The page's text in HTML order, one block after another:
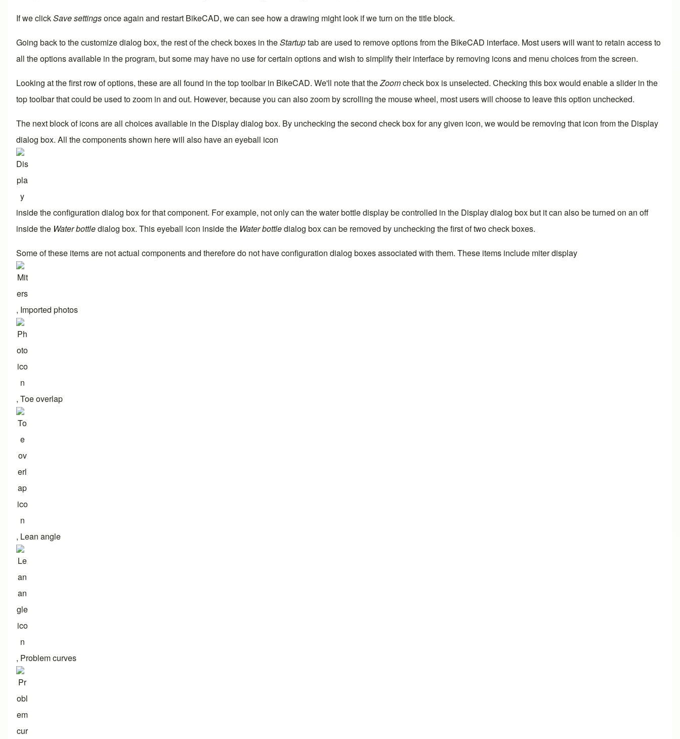
If we clickSave settingsonce again and restart BikeCAD, we can see how a drawing might look if we turn on the title block.
Going back to the customize dialog box, the rest of the check boxes in theStartuptab are used to remove options from the BikeCAD interface. Most users will want to retain access to
all the options available in the program, but some may have no use for certain options and wish to simplify their interface by removing icons and menu choices from the screen.
Looking at the first row of options, these are all found in the top toolbar in BikeCAD. We'll note that theZoomcheck box is unselected. Checking this box would enable a slider in the
top toolbar that could be used to zoom in and out. However, because you can also zoom by scrolling the mouse wheel, most users will choose to leave this option unchecked.
The next block of icons are all choices available in the Displaydialog box. By unchecking the second check box for any given icon, we would be removing that icon from the Display
dialog box. All the components shown here will also have an eyeball icon
inside the configuration dialog box for that component. For example, not only can the water bottle display be controlled in the Displaydialog box but it can also be turned on an off
inside the Water bottledialog box. This eyeball icon inside the Water bottledialog box can be removed by unchecking the first of two check boxes.
Some of these items are not actual components and therefore do not have configuration dialog boxes associated with them. These items include miter display
, Imported photos
, Toe overlap
, Lean angle
, Problem curves